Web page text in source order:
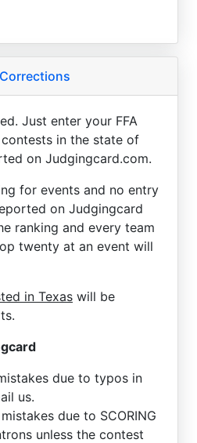
Just enter your FFA
in the state of
on Judgingcard.com.
for events and no entry
on Judgingcard
ranking and every team
twenty at an event will
in Texas will be
due to typos in
us.
due to SCORING
unless the contest